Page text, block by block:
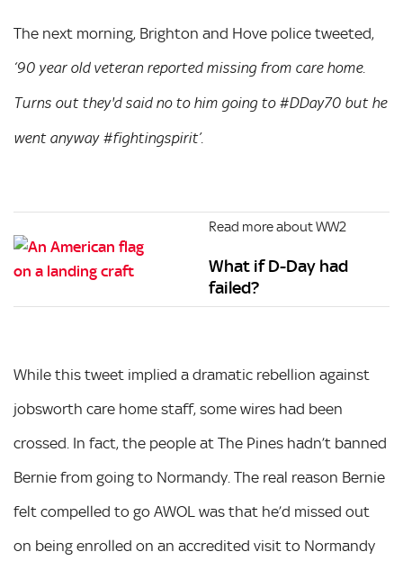
The next morning, Brighton and Hove police tweeted,
‘90 year old veteran reported missing from care home.
Turns out they'd said no to him going to #DDay70 but he
went anyway #fightingspirit’.
Read more about WW2
What if D-Day had
failed?
While this tweet implied a dramatic rebellion against
jobsworth care home staff, some wires had been
crossed. In fact, the people at The Pines hadn’t banned
Bernie from going to Normandy. The real reason Bernie
felt compelled to go AWOL was that he’d missed out
on being enrolled on an accredited visit to Normandy